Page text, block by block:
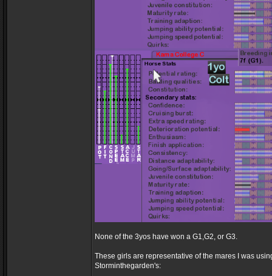
None of the 3yos have won a G1,G2, or G3.
These girls are representative of the mares I was
Storminthegarden's: